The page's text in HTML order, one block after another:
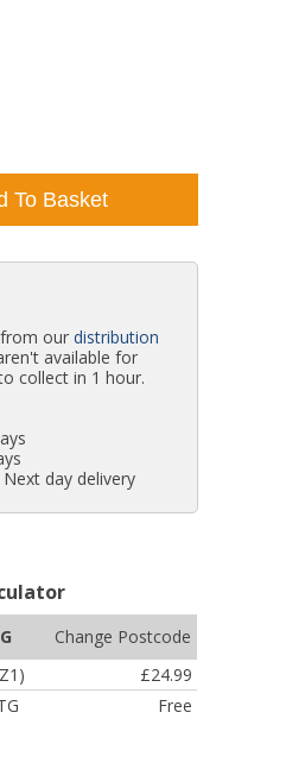
To Basket
from ourdistribution
available for
collect in 1 hour.
Next day delivery
Change Postcode
£24.99
Free